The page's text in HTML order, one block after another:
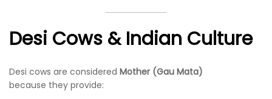
Desi Cows & Indian Culture
Desi cows are considered Mother (Gau Mata)
because they provide: